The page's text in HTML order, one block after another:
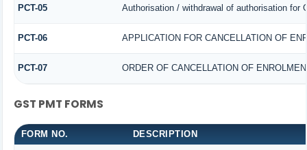
PCT-05 Authorisation / withdrawal of authorisation for
PCT-06 APPLICATION FOR CANCELLATION OF
PCT-07 ORDER OF CANCELLATION OF
GST PMT FORMS
FORM NO. DESCRIPTION